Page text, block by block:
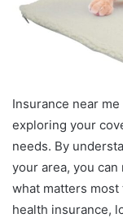
Insurance near
exploring your
needs. By
your area, you
what matters most
health insurance,